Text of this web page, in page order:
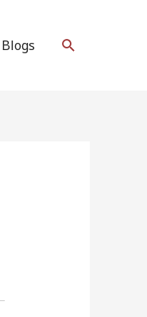
Blogs Search